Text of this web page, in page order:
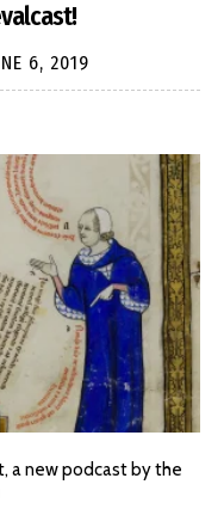
6, 2019
a new podcast by the